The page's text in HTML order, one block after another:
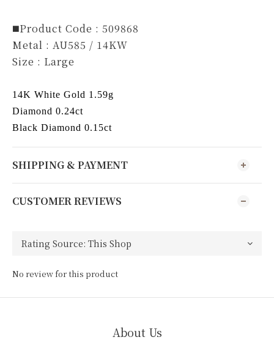
◼️Product Code : 509868
Metal : AU585 / 14KW
Size : Large
14K White Gold 1.59g
Diamond 0.24ct
Black Diamond 0.15ct
SHIPPING & PAYMENT
CUSTOMER REVIEWS
No review for this product
About Us